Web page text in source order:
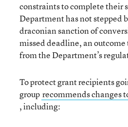
constraints to complete their
Department has not stepped
draconian sanction of
missed deadline, an
from the Department’s
To protect grant recipients
group recommends changes
, including: